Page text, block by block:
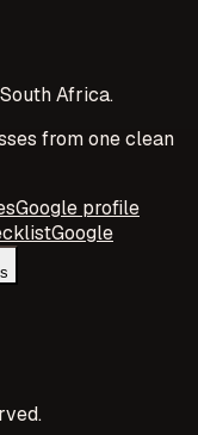
Africa.
from one clean
Google profile
Google